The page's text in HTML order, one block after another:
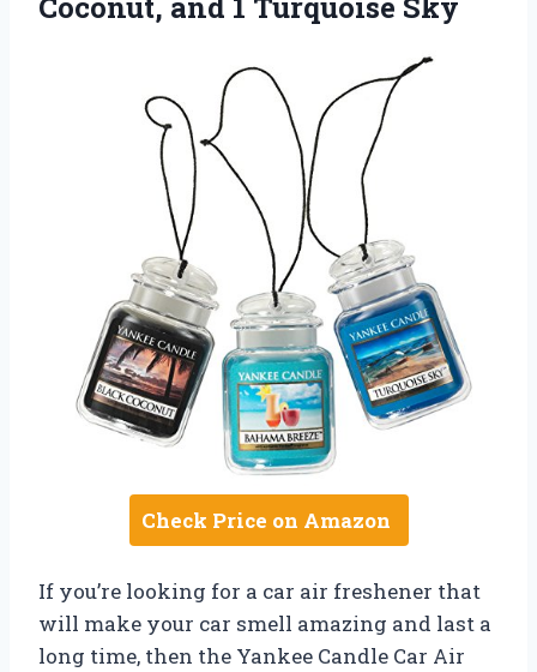
Check Price on Amazon
If you’re looking for a car air freshener that
will make your car smell amazing and last a
long time, then the Yankee Candle Car Air